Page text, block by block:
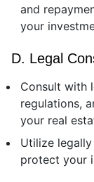
and
your
D. Legal
Consult with
regulations,
your real
Utilize
protect your